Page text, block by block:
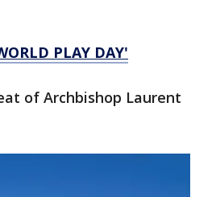
PLAY DAY'
of Archbishop Laurent